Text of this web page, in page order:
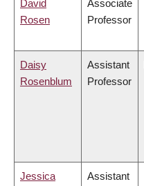
David
Rosen
Associate
Professor
Daisy
Rosenblum
Assistant
Professor
Jessica
Assistant